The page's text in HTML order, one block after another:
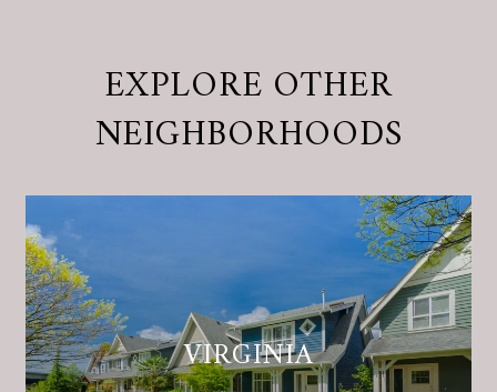
EXPLORE OTHER
NEIGHBORHOODS
VIRGINIA